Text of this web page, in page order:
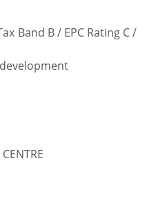
Band B / EPC Rating C /